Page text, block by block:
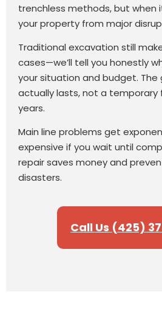
trenchless methods, but when
your property from major
Traditional excavation still
cases—we’ll tell you honestly
your situation and budget. The
actually lasts, not a temporary
years.
Main line problems get
expensive if you wait until
repair saves money and
disasters.
Call Us (425)